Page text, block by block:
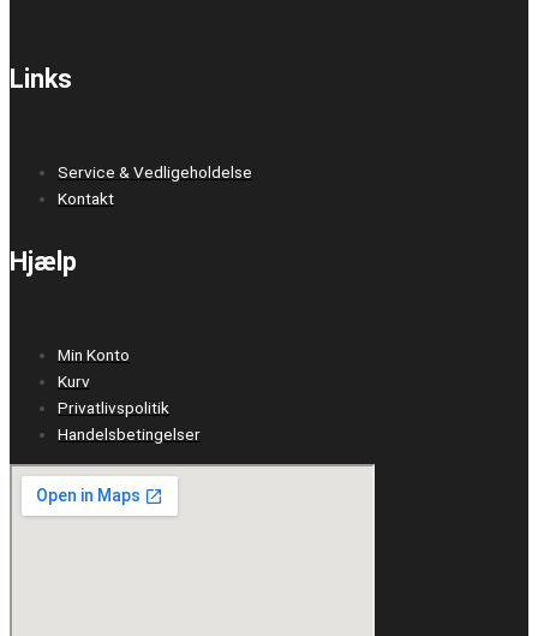
Links
Service & Vedligeholdelse
Kontakt
Hjælp
Min Konto
Kurv
Privatlivspolitik
Handelsbetingelser